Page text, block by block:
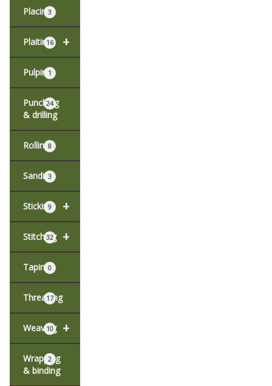
Placing3
+
Plaiting
16
Pulping1
Punching
& drilling
24
Rolling8
Sanding
3
+
Sticking
9
+
Stitching
32
Taping0
Threading
17
+
Weaving
10
Wrapping
& binding
2